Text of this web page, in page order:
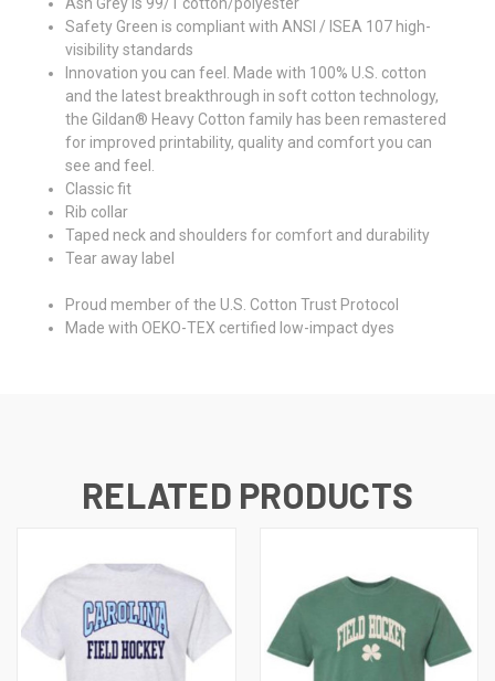
Ash Grey is 99/1 cotton/polyester
Safety Green is compliant with ANSI / ISEA 107 high-
visibility standards
Innovation you can feel. Made with 100% U.S. cotton
and the latest breakthrough in soft cotton technology,
the Gildan® Heavy Cotton family has been remastered
for improved printability, quality and comfort you can
see and feel.
Classic fit
Rib collar
Taped neck and shoulders for comfort and durability
Tear away label
Proud member of the U.S. Cotton Trust Protocol
Made with OEKO-TEX certified low-impact dyes
RELATED PRODUCTS